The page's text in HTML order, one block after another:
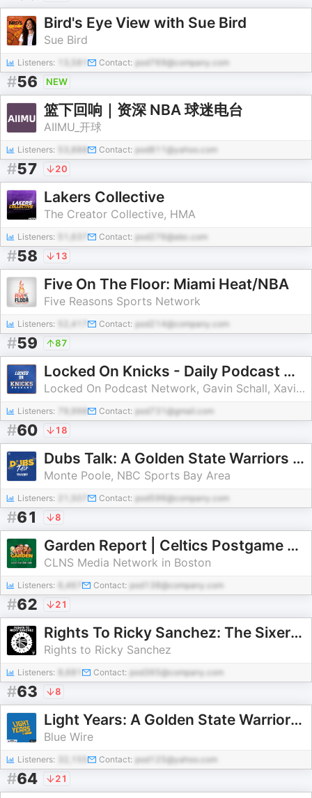
Bird's Eye View with Sue Bird
Sue Bird
Listeners: Contact: pod769@company.com
#56 NEW
篮下回响｜资深 NBA 球迷电台
AIIMU_开球
Listeners: Contact: pod811@yahoo.com
#57 20
Lakers Collective
The Creator Collective, HMA
Listeners: Contact: pod276@abc.com
#58 13
Five On The Floor: Miami Heat/NBA
Five Reasons Sports Network
Listeners: 52,417 Contact: pod214@company.com
#59 87
Locked On Knicks - Daily Podcast On The New York Knicks
Locked On Podcast Network, Gavin Schall, Xavier Justin
Listeners: Contact: pod731@gmail.com
#60 18
Dubs Talk: A Golden State Warriors Podcast
Monte Poole, NBC Sports Bay Area
Listeners: Contact: pod596@company.com
#61 8
Garden Report | Celtics Postgame Show from TD Garden
CLNS Media Network in Boston
Listeners: 6,467 Contact: pod138@company.com
#62 21
Rights To Ricky Sanchez: The Sixers Podcast
Rights to Ricky Sanchez
Listeners: Contact: pod365@company.com
#63 8
Light Years: A Golden State Warriors Pod
Blue Wire
Listeners: Contact: pod125@yahoo.com
#64 21